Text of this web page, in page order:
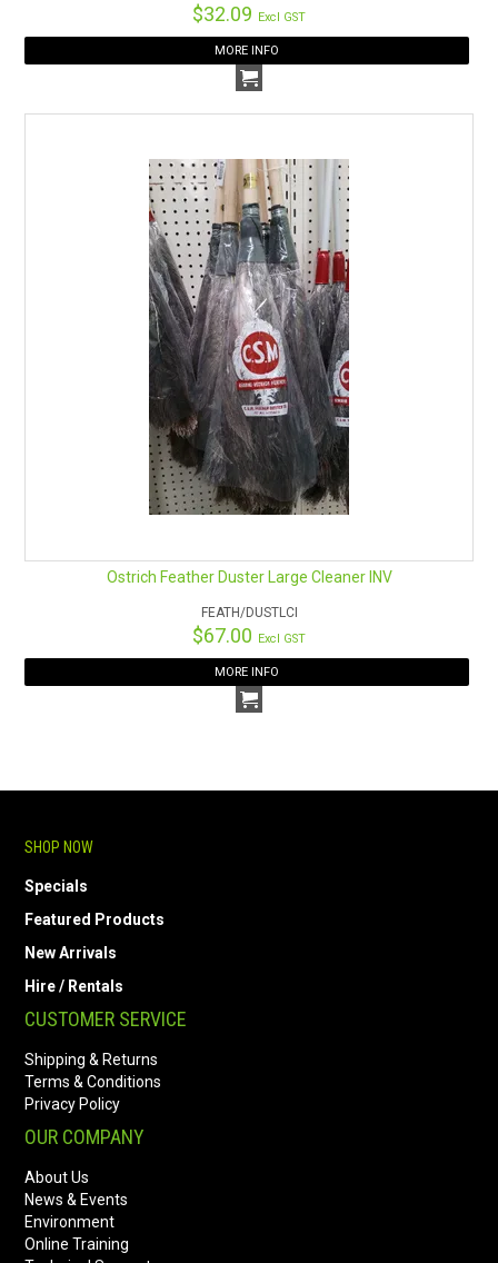
$32.09 Excl GST
MORE INFO
Ostrich Feather Duster Large Cleaner INV
FEATH/DUSTLCI
$67.00 Excl GST
MORE INFO
SHOP NOW
Specials
Featured Products
New Arrivals
Hire / Rentals
CUSTOMER SERVICE
Shipping & Returns
Terms & Conditions
Privacy Policy
OUR COMPANY
About Us
News & Events
Environment
Online Training